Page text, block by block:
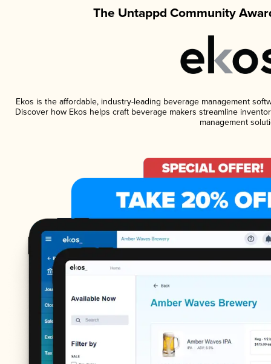
The Untappd Community
Ekos is the affordable, industry-leading beverage management
Discover how Ekos helps craft beverage makers streamline
management